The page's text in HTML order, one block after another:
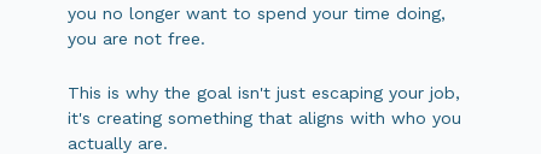
you no longer want to spend your time doing,
you are not free.
This is why the goal isn't just escaping your job,
it's creating something that aligns with who you
actually are.